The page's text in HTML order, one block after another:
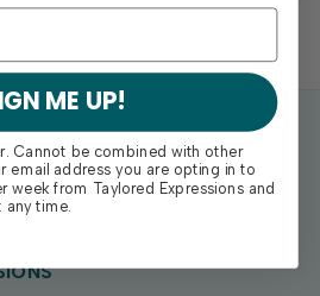
ME UP!
Cannot be combined with other
email address you are opting in to
week from Taylored Expressions and
any time.